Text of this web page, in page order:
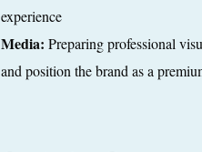
experience
Media: Preparing professional
and position the brand as a